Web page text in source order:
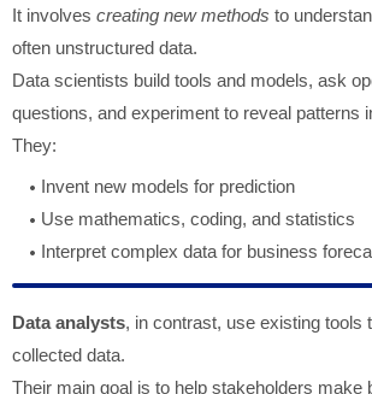
It involves creating new methods to
often unstructured data.
Data scientists build tools and models, ask
questions, and experiment to reveal patterns
They:
Invent new models for prediction
Use mathematics, coding, and statistics
Interpret complex data for business
Data analysts, in contrast, use existing tools
collected data.
Their main goal is to help stakeholders make